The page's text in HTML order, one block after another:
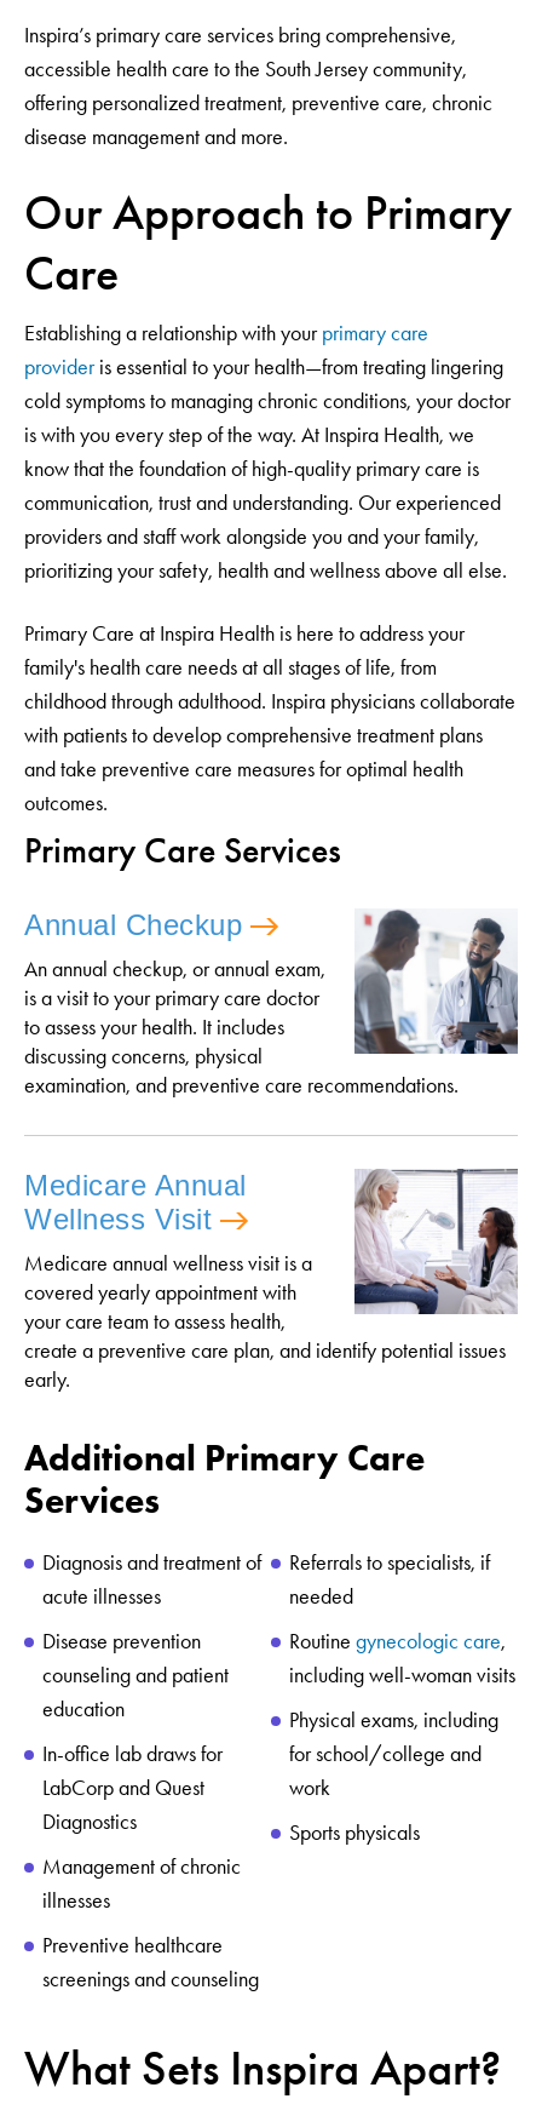
Inspira’s primary care services bring comprehensive,
accessible health care to the South Jersey community,
offering personalized treatment, preventive care, chronic
disease management and more.
Our Approach to Primary
Care
Establishing a relationship with yourprimary care
provideris essential to your health—from treating lingering
cold symptoms to managing chronic conditions, your doctor
is with you every step of the way. At Inspira Health, we
know that the foundation of high-quality primary care is
communication, trust and understanding. Our experienced
providers and staff work alongside you and your family,
prioritizing your safety, health and wellness above all else.
Primary Care at Inspira Health is here to address your
family's health care needs at all stages of life, from
childhood through adulthood. Inspira physicians collaborate
with patients to develop comprehensive treatment plans
and take preventive care measures for optimal health
outcomes.
Primary Care Services
Annual Checkup
An annual checkup, or annual exam,
is a visit to your primary care doctor
to assess your health. It includes
discussing concerns, physical
examination, and preventive care recommendations.
Medicare Annual
Wellness Visit
Medicare annual wellness visit is a
covered yearly appointment with
your care team to assess health,
create a preventive care plan, and identify potential issues
early.
Additional Primary Care
Services
Diagnosis and treatment of
acute illnesses
Disease prevention
counseling and patient
education
In-office lab draws for
LabCorp and Quest
Diagnostics
Management of chronic
illnesses
Preventive healthcare
screenings and counseling
Referrals to specialists, if
needed
Routine gynecologic care,
including well-woman visits
Physical exams, including
for school/college and
work
Sports physicals
What Sets Inspira Apart?